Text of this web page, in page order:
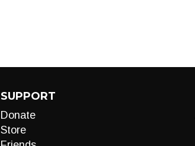
SUPPORT
Donate
Store